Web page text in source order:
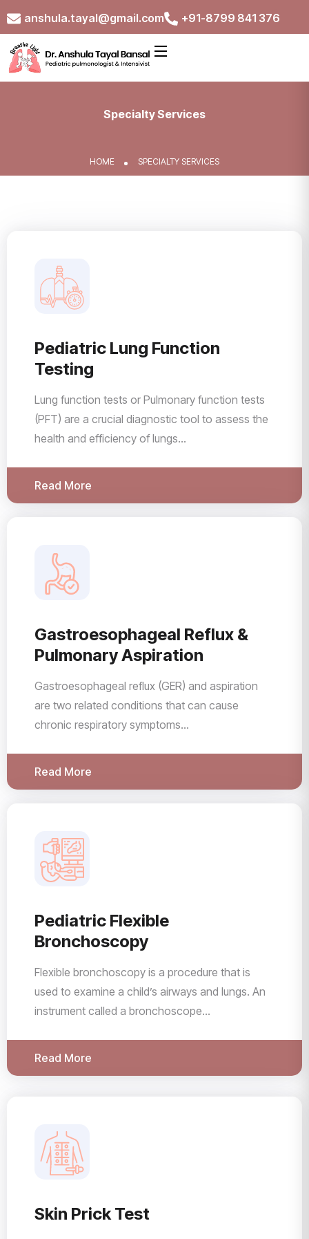
anshula.tayal@gmail.com +91-8799 841 376
Specialty Services
HOME SPECIALTY SERVICES
Pediatric Lung Function
Testing
Lung function tests or Pulmonary function tests
(PFT) are a crucial diagnostic tool to assess the
health and efficiency of lungs...
Read More
Gastroesophageal Reflux &
Pulmonary Aspiration
Gastroesophageal reflux (GER) and aspiration
are two related conditions that can cause
chronic respiratory symptoms...
Read More
Pediatric Flexible
Bronchoscopy
Flexible bronchoscopy is a procedure that is
used to examine a child’s airways and lungs. An
instrument called a bronchoscope...
Read More
Skin Prick Test